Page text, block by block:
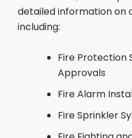
detailed information on
including:
Fire Protection
Approvals
Fire Alarm
Fire Sprinkler